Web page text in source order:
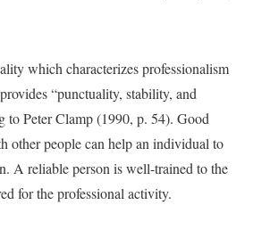
which characterizes professionalism
“punctuality, stability, and
to Peter Clamp (1990, p. 54). Good
other people can help an individual to
A reliable person is well-trained to the
for the professional activity.